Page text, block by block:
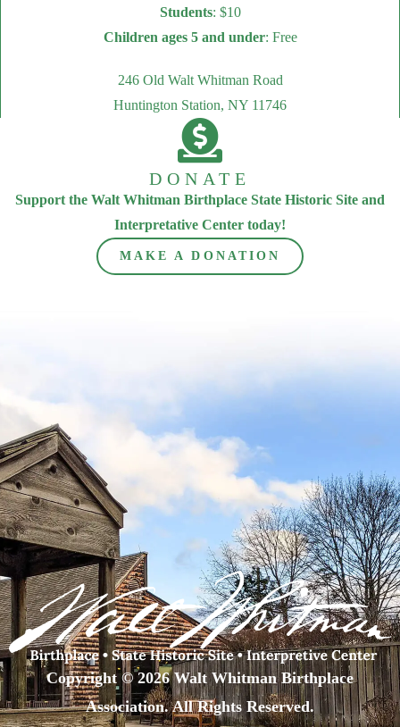
Students: $10
Children ages 5 and under: Free
246 Old Walt Whitman Road
Huntington Station, NY 11746
DONATE
Support the Walt Whitman Birthplace State Historic Site and
Interpretative Center today!
MAKE A DONATION
Copyright © 2026 Walt Whitman Birthplace
Association. All Rights Reserved.